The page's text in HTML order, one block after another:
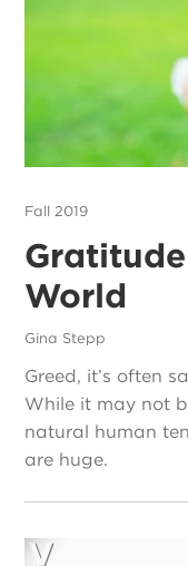
Fall 2019
World
Gina Stepp
Greed, it’s often
While it may not
natural human
are huge.